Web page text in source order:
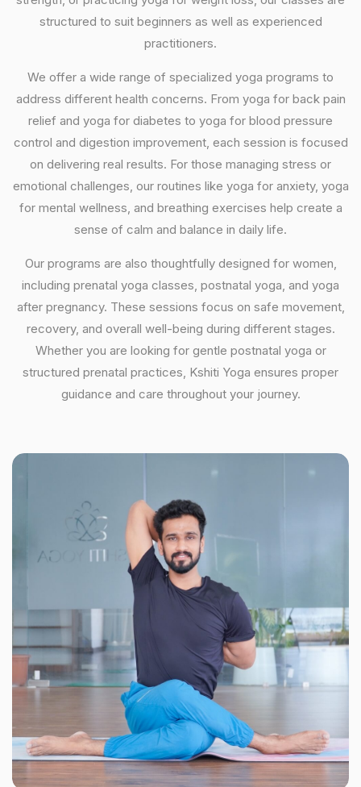
structured to suit beginners as well as experienced
practitioners.
We offer a wide range of specialized yoga programs to
address different health concerns. From yoga for back pain
relief and yoga for diabetes to yoga for blood pressure
control and digestion improvement, each session is focused
on delivering real results. For those managing stress or
emotional challenges, our routines like yoga for anxiety, yoga
for mental wellness, and breathing exercises help create a
sense of calm and balance in daily life.
Our programs are also thoughtfully designed for women,
including prenatal yoga classes, postnatal yoga, and yoga
after pregnancy. These sessions focus on safe movement,
recovery, and overall well-being during different stages.
Whether you are looking for gentle postnatal yoga or
structured prenatal practices, Kshiti Yoga ensures proper
guidance and care throughout your journey.